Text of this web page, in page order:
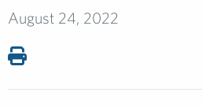
August 24, 2022